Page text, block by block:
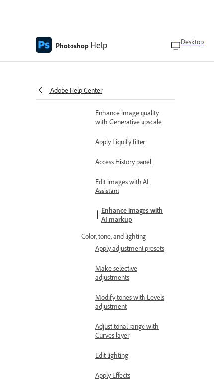
Photoshop Help Desktop
Adobe Help Center
selection
with Harmonize
Enhance image quality
with Generative upscale
Apply Liquify filter
Access History panel
Edit images with AI
Assistant
Enhance images with
AI markup
Color, tone, and lighting
Apply adjustment presets
Make selective
adjustments
Modify tones with Levels
adjustment
Adjust tonal range with
Curves layer
Edit lighting
Apply Effects